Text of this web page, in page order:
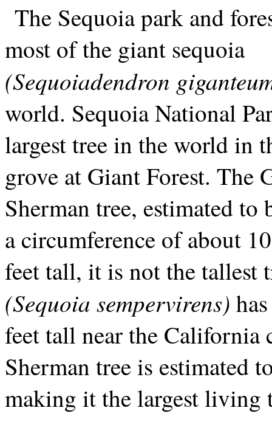
The Sequoia park and
most of the giant sequoia
(Sequoiadendron
world. Sequoia National
largest tree in the world in
grove at Giant Forest. The
Sherman tree, estimated to
a circumference of about
feet tall, it is not the tallest
(Sequoia sempervirens)
feet tall near the California
Sherman tree is estimated
making it the largest living